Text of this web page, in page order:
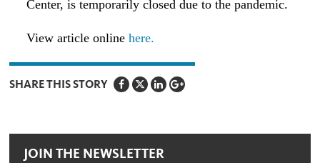
Center, is temporarily closed due to the pandemic.
View article onlinehere.
SHARE THIS STORY
JOIN THE NEWSLETTER